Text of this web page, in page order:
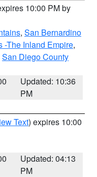
10:00 PM by
, San Bernardino
-The Inland Empire,
San Diego County
Updated: 10:36
PM
Text) expires 10:00
Updated: 04:13
PM